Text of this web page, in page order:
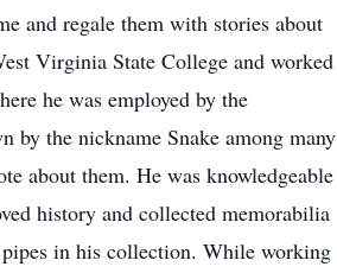
and regale them with stories about
Virginia State College and worked
he was employed by the
the nickname Snake among many
about them. He was knowledgeable
history and collected memorabilia
in his collection. While working